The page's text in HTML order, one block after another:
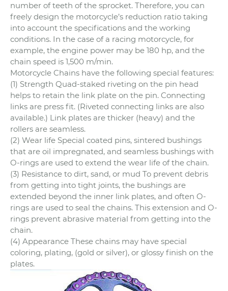
number of teeth of the sprocket. Therefore, you can
freely design the motorcycle’s reduction ratio taking
into account the specifications and the working
conditions. In the case of a racing motorcycle, for
example, the engine power may be 180 hp, and the
chain speed is 1,500 m/min.
Motorcycle Chains have the following special features:
(1) Strength Quad-staked riveting on the pin head
helps to retain the link plate on the pin. Connecting
links are press fit. (Riveted connecting links are also
available.) Link plates are thicker (heavy) and the
rollers are seamless.
(2) Wear life Special coated pins, sintered bushings
that are oil impregnated, and seamless bushings with
O-rings are used to extend the wear life of the chain.
(3) Resistance to dirt, sand, or mud To prevent debris
from getting into tight joints, the bushings are
extended beyond the inner link plates, and often O-
rings are used to seal the chains. This extension and O-
rings prevent abrasive material from getting into the
chain.
(4) Appearance These chains may have special
coloring, plating, (gold or silver), or glossy finish on the
plates.